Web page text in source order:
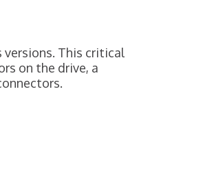
versions. This critical
on the drive, a